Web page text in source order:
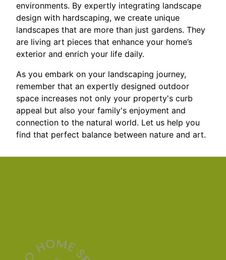
environments. By expertly integrating landscape
design with hardscaping, we create unique
landscapes that are more than just gardens. They
are living art pieces that enhance your home’s
exterior and enrich your life daily.
As you embark on your landscaping journey,
remember that an expertly designed outdoor
space increases not only your property's curb
appeal but also your family's enjoyment and
connection to the natural world. Let us help you
find that perfect balance between nature and art.